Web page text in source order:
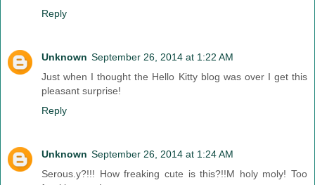
Reply
Unknown September 26, 2014 at 1:22 AM
Just when I thought the Hello Kitty blog was over I get this
pleasant surprise!
Reply
Unknown September 26, 2014 at 1:24 AM
Serous.y?!!! How freaking cute is this?!!M holy moly! Too